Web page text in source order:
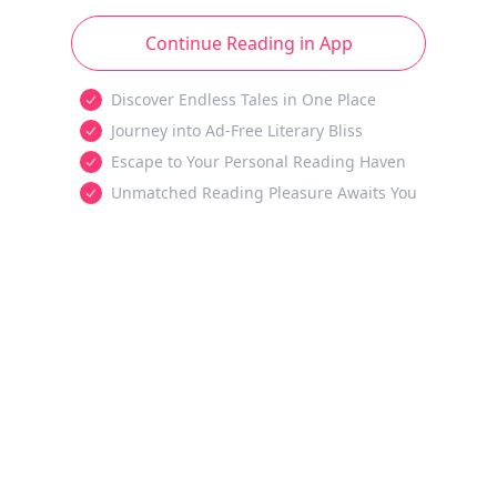
Continue Reading in App
Discover Endless Tales in One Place
Journey into Ad-Free Literary Bliss
Escape to Your Personal Reading Haven
Unmatched Reading Pleasure Awaits You